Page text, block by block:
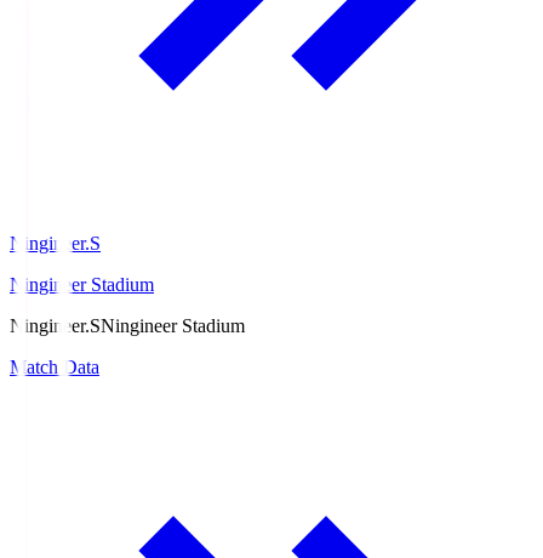
Ningineer.S
Ningineer Stadium
Ningineer.SNingineer Stadium
Match Data